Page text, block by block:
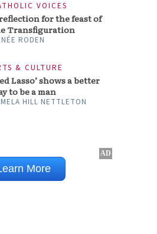
VOICES
for the feast of
Transfiguration
RODEN
& CULTURE
Lasso’ shows a better
to be a man
HILL NETTLETON